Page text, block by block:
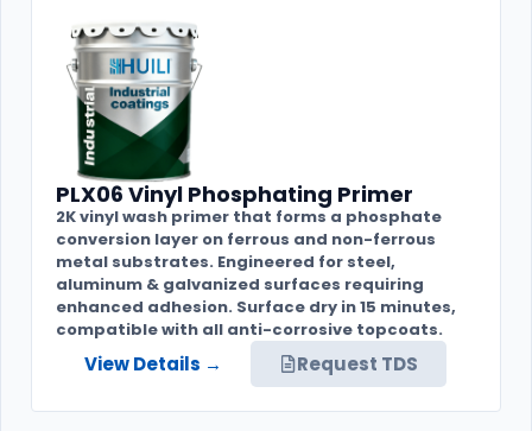
PLX06 Vinyl Phosphating Primer
2K vinyl wash primer that forms a phosphate
conversion layer on ferrous and non-ferrous
metal substrates. Engineered for steel,
aluminum & galvanized surfaces requiring
enhanced adhesion. Surface dry in 15 minutes,
compatible with all anti-corrosive topcoats.
View Details → Request TDS